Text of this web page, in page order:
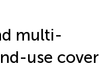
multi-
use cover